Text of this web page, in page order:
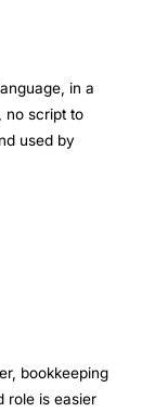
in a
no script to
used by
bookkeeping
role is easier